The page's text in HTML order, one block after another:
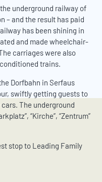
underground railway of
– and the result has paid
has been shining in
and made wheelchair-
carriages were also
trains.
Dorfbahn in Serfaus
swiftly getting guests to
The underground
“Kirche”, “Zentrum”
stop to Leading Family